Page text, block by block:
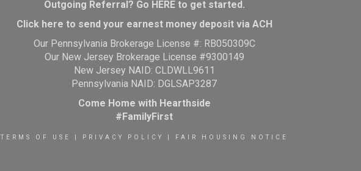
Outgoing Referral? Go HEREto get started.
Click here to send your earnest money deposit via ACH
Our Pennsylvania Brokerage License #: RB050309C
Our New Jersey Brokerage License #9300149
New Jersey NAID: CLDWLL9611
Pennsylvania NAID: DGLSAP3287
Come Home with Hearthside
#FamilyFirst
TERMS OF USE PRIVACY POLICY FAIR HOUSING NOTICE